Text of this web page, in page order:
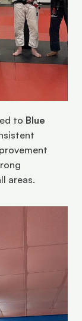
to Blue
areas.